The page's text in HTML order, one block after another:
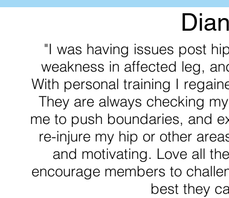
"I was having issues post
weakness in affected leg,
With personal training I
They are always checking
me to push boundaries, and
re-injure my hip or other
and motivating. Love all
encourage members to
best they